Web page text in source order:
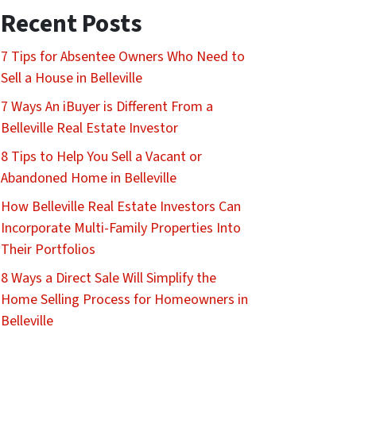
Recent Posts
7 Tips for Absentee Owners Who Need to
Sell a House in Belleville
7 Ways An iBuyer is Different From a
Belleville Real Estate Investor
8 Tips to Help You Sell a Vacant or
Abandoned Home in Belleville
How Belleville Real Estate Investors Can
Incorporate Multi-Family Properties Into
Their Portfolios
8 Ways a Direct Sale Will Simplify the
Home Selling Process for Homeowners in
Belleville